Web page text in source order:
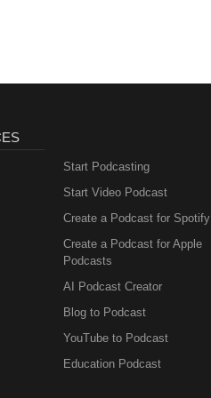
Start Podcasting
Start Video Podcast
Create a Podcast for Spotify
Create a Podcast for Apple
Podcasts
AI Podcast Creator
Blog to Podcast
YouTube to Podcast
Education Podcast